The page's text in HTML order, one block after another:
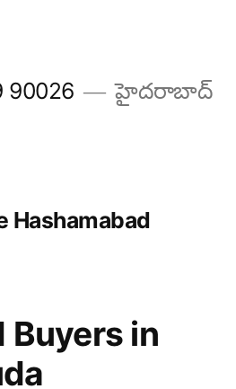
90026
హైదరాబాద్
Hashamabad
Buyers in